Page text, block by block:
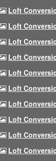
Loft
Loft
Loft
Loft
Loft
Loft
Loft
Loft
Loft
Loft